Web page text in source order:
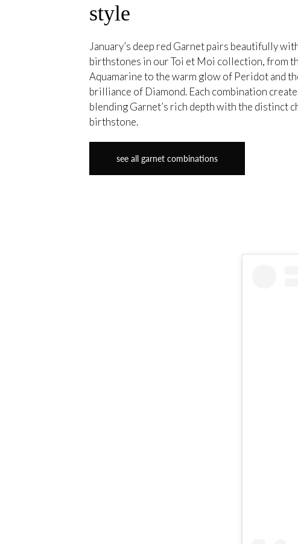
style
January’s deep red Garnet pairs beautifully
birthstones in our Toi et Moi collection, from
Aquamarine to the warm glow of Peridot and
brilliance of Diamond. Each combination
blending Garnet’s rich depth with the distinct
birthstone.
see all garnet combinations